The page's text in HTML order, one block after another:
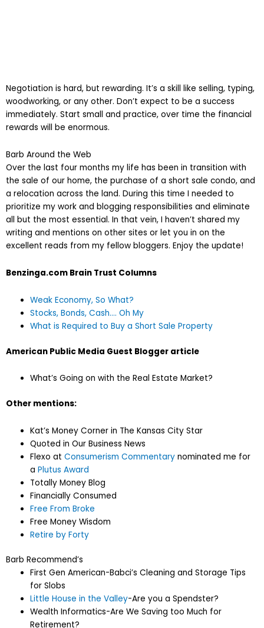
Negotiation is hard, but rewarding. It’s a skill like selling, typing,
woodworking, or any other. Don’t expect to be a success
immediately. Start small and practice, over time the financial
rewards will be enormous.
Barb Around the Web
Over the last four months my life has been in transition with
the sale of our home, the purchase of a short sale condo, and
a relocation across the land. During this time I needed to
prioritize my work and blogging responsibilities and eliminate
all but the most essential. In that vein, I haven’t shared my
writing and mentions on other sites or let you in on the
excellent reads from my fellow bloggers. Enjoy the update!
Benzinga.com Brain Trust Columns
Weak Economy, So What?
Stocks, Bonds, Cash…. Oh My
What is Required to Buy a Short Sale Property
American Public Media Guest Blogger article
What’s Going on with the Real Estate Market?
Other mentions:
Kat’s Money Corner in The Kansas City Star
Quoted in Our Business News
Flexo atConsumerism Commentary nominated me for
aPlutus Award
Totally Money Blog
Financially Consumed
Free From Broke
Free Money Wisdom
Retire by Forty
Barb Recommend’s
First Gen American-Babci’s Cleaning and Storage Tips
for Slobs
Little House in the Valley-Are you a Spendster?
Wealth Informatics-Are We Saving too Much for
Retirement?